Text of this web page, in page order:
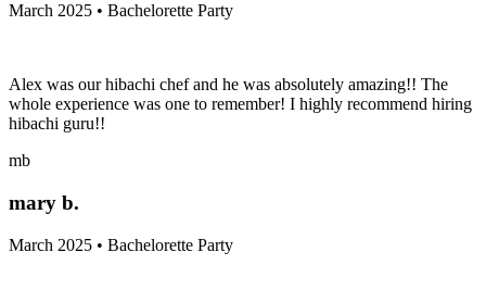
March 2025 • Bachelorette Party
Alex was our hibachi chef and he was absolutely amazing!! The
whole experience was one to remember! I highly recommend hiring
hibachi guru!!
mb
mary b.
March 2025 • Bachelorette Party